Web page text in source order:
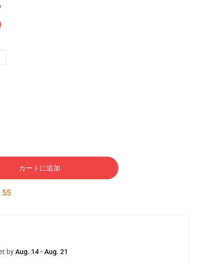
カートに追加
54
byAug. 14 - Aug. 21